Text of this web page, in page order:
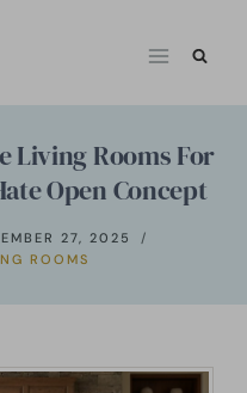
Living Rooms For
Open Concept
27, 2025
ROOMS